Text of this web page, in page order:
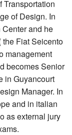
Transportation
of Design. In
Center and he
Fiat Seicento
management
becomes Senior
in Guyancourt
Manager. In
and in italian
as external jury